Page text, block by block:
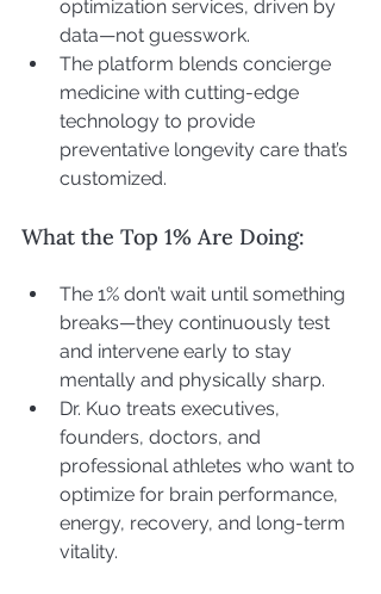
optimization services, driven by
data—not guesswork.
The platform blends concierge
medicine with cutting-edge
technology to provide
preventative longevity care that’s
customized.
What the Top 1% Are Doing:
The 1% don’t wait until something
breaks—they continuously test
and intervene early to stay
mentally and physically sharp.
Dr. Kuo treats executives,
founders, doctors, and
professional athletes who want to
optimize for brain performance,
energy, recovery, and long-term
vitality.